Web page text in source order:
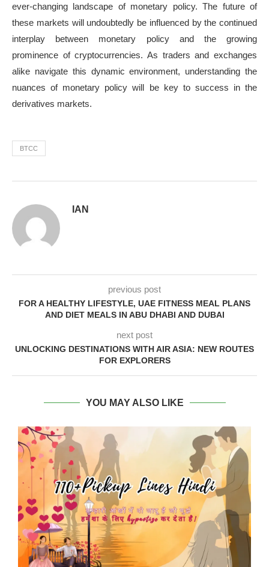
ever-changing landscape of monetary policy. The future of
these markets will undoubtedly be influenced by the continued
interplay between monetary policy and the growing
prominence of cryptocurrencies. As traders and exchanges
alike navigate this dynamic environment, understanding the
nuances of monetary policy will be key to success in the
derivatives markets.
BTCC
IAN
previous post
FOR A HEALTHY LIFESTYLE, UAE FITNESS MEAL PLANS
AND DIET MEALS IN ABU DHABI AND DUBAI
next post
UNLOCKING DESTINATIONS WITH AIR ASIA: NEW ROUTES
FOR EXPLORERS
YOU MAY ALSO LIKE